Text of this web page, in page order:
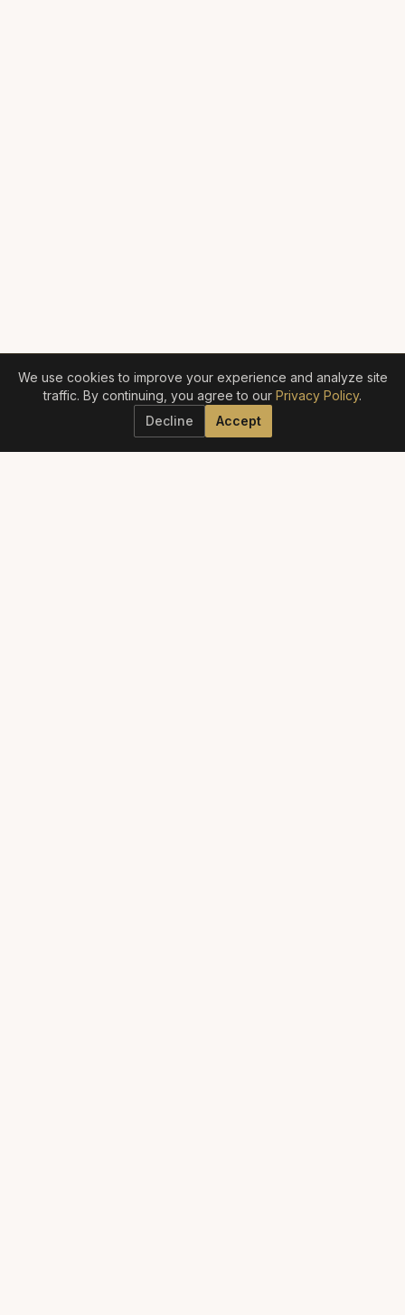
We use cookies to improve your experience and analyze site
traffic. By continuing, you agree to our Privacy Policy.
Decline
Accept